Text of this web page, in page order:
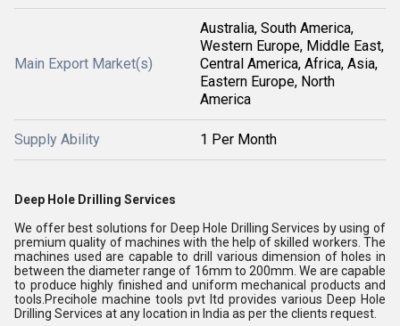
Main Export Market(s)
Australia, South America,
Western Europe, Middle East,
Central America, Africa, Asia,
Eastern Europe, North
America
Supply Ability 1 Per Month
Deep Hole Drilling Services
We offer best solutions for Deep Hole Drilling Services by using of
premium quality of machines with the help of skilled workers. The
machines used are capable to drill various dimension of holes in
between the diameter range of 16mm to 200mm. We are capable
to produce highly finished and uniform mechanical products and
tools.Precihole machine tools pvt ltd provides various Deep Hole
Drilling Services at any location in India as per the clients request.